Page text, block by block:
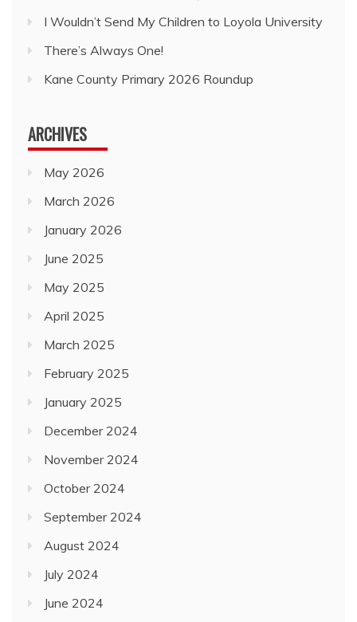
I Wouldn’t Send My Children to Loyola University
There’s Always One!
Kane County Primary 2026 Roundup
ARCHIVES
May 2026
March 2026
January 2026
June 2025
May 2025
April 2025
March 2025
February 2025
January 2025
December 2024
November 2024
October 2024
September 2024
August 2024
July 2024
June 2024